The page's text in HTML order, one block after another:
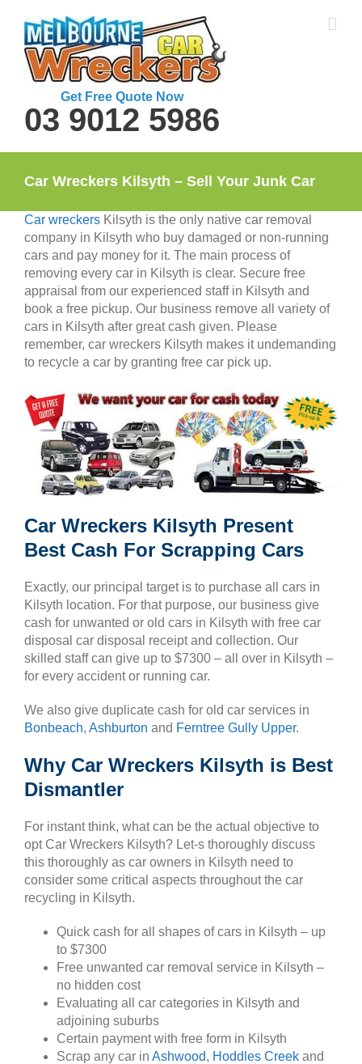
content
Get Free Quote Now
03 9012 5986
Car Wreckers Kilsyth – Sell Your Junk Car
Car wreckers Kilsyth is the only native car removal
company in Kilsyth who buy damaged or non-running
cars and pay money for it. The main process of
removing every car in Kilsyth is clear. Secure free
appraisal from our experienced staff in Kilsyth and
book a free pickup. Our business remove all variety of
cars in Kilsyth after great cash given. Please
remember, car wreckers Kilsyth makes it undemanding
to recycle a car by granting free car pick up.
Car Wreckers Kilsyth Present
Best Cash For Scrapping Cars
Exactly, our principal target is to purchase all cars in
Kilsyth location. For that purpose, our business give
cash for unwanted or old cars in Kilsyth with free car
disposal car disposal receipt and collection. Our
skilled staff can give up to $7300 – all over in Kilsyth –
for every accident or running car.
We also give duplicate cash for old car services in
Bonbeach, Ashburton and Ferntree Gully Upper.
Why Car Wreckers Kilsyth is Best
Dismantler
For instant think, what can be the actual objective to
opt Car Wreckers Kilsyth? Let-s thoroughly discuss
this thoroughly as car owners in Kilsyth need to
consider some critical aspects throughout the car
recycling in Kilsyth.
Quick cash for all shapes of cars in Kilsyth – up
to $7300
Free unwanted car removal service in Kilsyth –
no hidden cost
Evaluating all car categories in Kilsyth and
adjoining suburbs
Certain payment with free form in Kilsyth
Scrap any car in Ashwood, Hoddles Creek and